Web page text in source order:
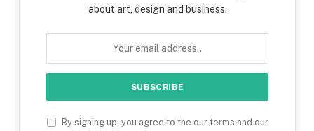
about art, design and business.
By signing up, you agree to the our terms and our